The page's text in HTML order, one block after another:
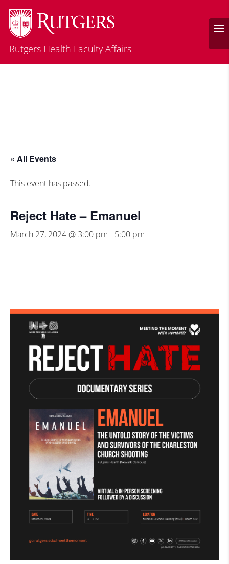
Rutgers Health Faculty Affairs
« All Events
This event has passed.
Reject Hate – Emanuel
March 27, 2024 @ 3:00 pm - 5:00 pm